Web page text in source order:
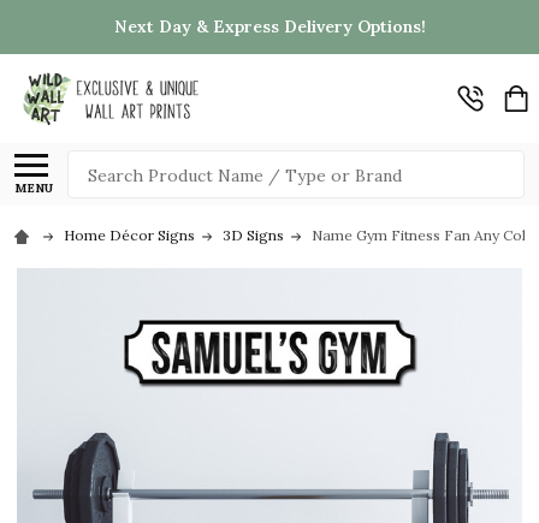
Next Day & Express Delivery Options!
MENU
Search
Home Décor Signs 3D Signs Name Gym Fitness Fan Any